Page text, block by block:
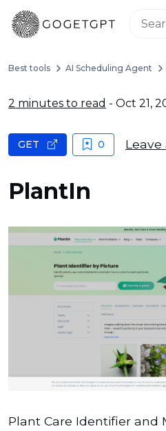
Best tools AI Scheduling Agent
2 minutes to read - Oct 21,
PlantIn
GET 0 Leave
Plant Care Identifier and